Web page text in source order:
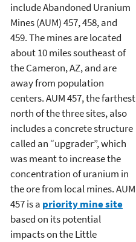
include Abandoned Uranium
Mines (AUM) 457, 458, and
459. The mines are located
about 10 miles southeast of
the Cameron, AZ, and are
away from population
centers. AUM 457, the farthest
north of the three sites, also
includes a concrete structure
called an “upgrader”, which
was meant to increase the
concentration of uranium in
the ore from local mines. AUM
457 is a priority mine site
based on its potential
impacts on the Little